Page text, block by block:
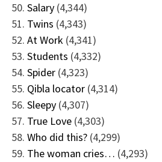
Salary (4,344)
Twins (4,343)
At Work (4,341)
Students (4,332)
Spider (4,323)
Qibla locator (4,314)
Sleepy (4,307)
True Love (4,303)
Who did this? (4,299)
The woman cries… (4,293)